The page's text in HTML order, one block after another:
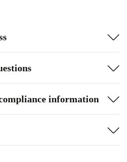
information